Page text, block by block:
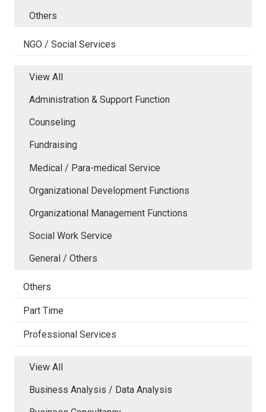
Others
NGO / Social Services
View All
Administration & Support Function
Counseling
Fundraising
Medical / Para-medical Service
Organizational Development Functions
Organizational Management Functions
Social Work Service
General / Others
Others
Part Time
Professional Services
View All
Business Analysis / Data Analysis